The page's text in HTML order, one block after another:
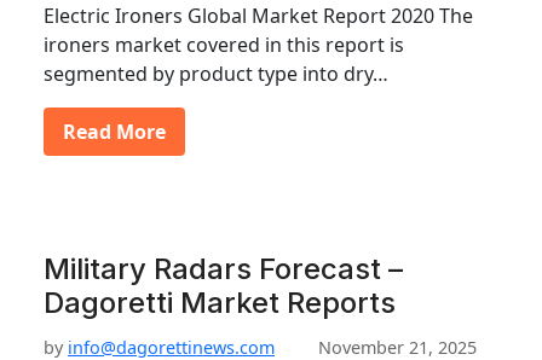
Electric Ironers Global Market Report 2020 The
ironers market covered in this report is
segmented by product type into dry…
Read More
Military Radars Forecast –
Dagoretti Market Reports
by info@dagorettinews.com
November 21, 2025